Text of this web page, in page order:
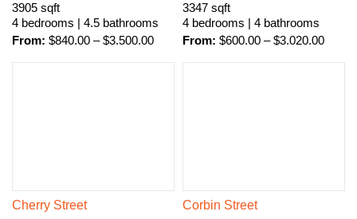
3905 sqft
4 bedrooms | 4.5 bathrooms
From: $840.00 – $3.500.00
3347 sqft
4 bedrooms | 4 bathrooms
From: $600.00 – $3.020.00
Cherry Street Corbin Street